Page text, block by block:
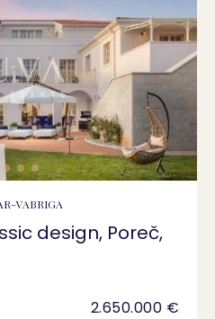
VABRIGA
design, Poreč,
2.650.000 €